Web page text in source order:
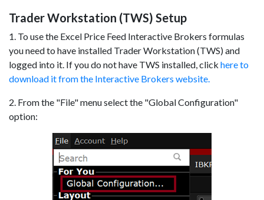
Trader Workstation (TWS) Setup
1. To use the Excel Price Feed Interactive Brokers formulas
you need to have installed Trader Workstation (TWS) and
logged into it. If you do not have TWS installed, click here to
download it from the Interactive Brokers website.
2. From the "File" menu select the "Global Configuration"
option: